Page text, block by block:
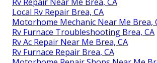
Local Rv Repair Brea, CA
Motorhome Mechanic Near Me Brea,
Rv Furnace Troubleshooting Brea, CA
Rv Ac Repair Near Me Brea, CA
Rv Furnace Repair Brea, CA